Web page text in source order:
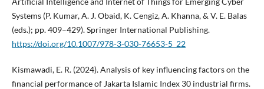
Systems (P. Kumar, A. J. Obaid, K. Cengiz, A. Khanna, & V. E. Balas
(eds.); pp. 409–429). Springer International Publishing.
https://doi.org/10.1007/978-3-030-76653-5_22
Kismawadi, E. R. (2024). Analysis of key influencing factors on the
financial performance of Jakarta Islamic Index 30 industrial firms.